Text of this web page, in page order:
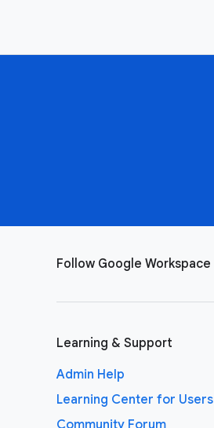
Follow Google Workspace
Learning & Support
Admin Help
Learning Center for Users